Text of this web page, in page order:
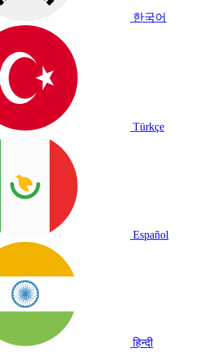
한국어
Türkçe
Español
हिन्दी